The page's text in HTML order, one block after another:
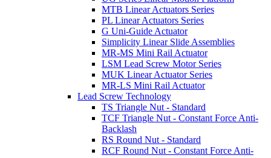
MTB Linear Actuators Series
PL Linear Actuators Series
G Uni-Guide Actuator
Simplicity Linear Slide Assemblies
MR-MS Mini Rail Actuator
LSM Lead Screw Motor Series
MUK Linear Actuator Series
MR-LS Mini Rail Actuator
Lead Screw Technology
TS Triangle Nut - Standard
TCF Triangle Nut - Constant Force Anti-
Backlash
RS Round Nut - Standard
RCF Round Nut - Constant Force Anti-